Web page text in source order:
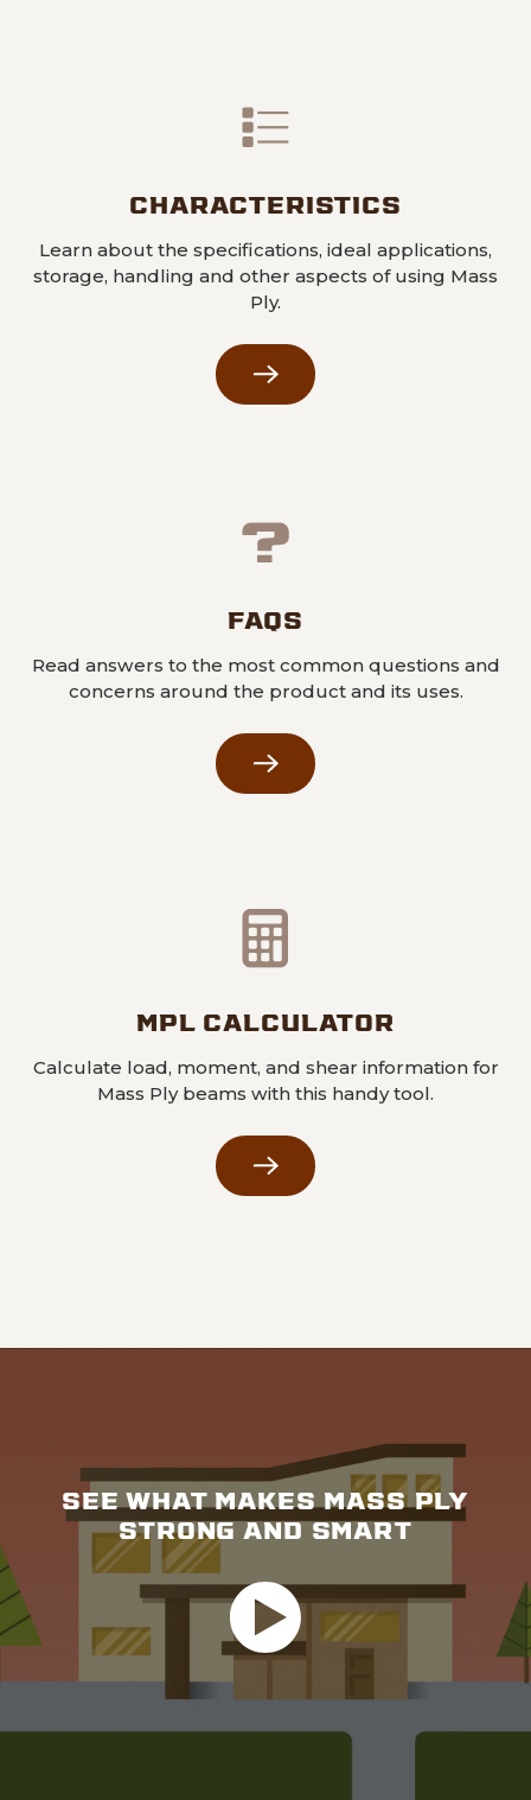
CHARACTERISTICS
Learn about the specifications, ideal applications,
storage, handling and other aspects of using Mass
Ply.
FAQS
Read answers to the most common questions and
concerns around the product and its uses.
MPL CALCULATOR
Calculate load, moment, and shear information for
Mass Ply beams with this handy tool.
SEE WHAT MAKES MASS PLY
STRONG AND SMART